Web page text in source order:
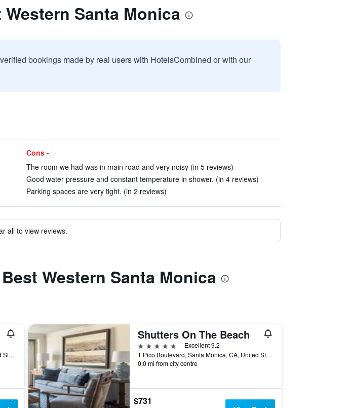
Santa Monica
bookings made by real users with HotelsCombined or with our
Cons -
The room we had was in main road and very noisy (in 5 reviews)
Good water pressure and constant temperature in shower. (in 4 reviews)
Parking spaces are very tight. (in 2 reviews)
all to view reviews.
Western Santa Monica
1910 Ocean Way, Santa Monica, CA, United States
Shutters On The Beach
5 stars
Excellent 9.2
1 Pico Boulevard, Santa Monica, CA, United States
0.0 mi from city centre
$731